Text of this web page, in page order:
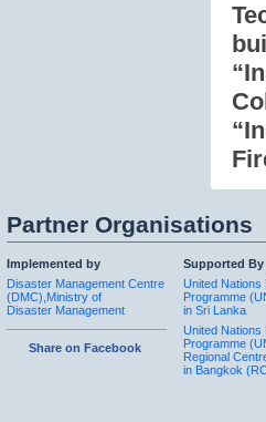
Partner Organisations
Implemented by
Disaster Management Centre
(DMC),Ministry of
Disaster Management
Share on Facebook
Supported By
United Nations
Programme
in Sri Lanka
United Nations
Programme
Regional
in Bangkok